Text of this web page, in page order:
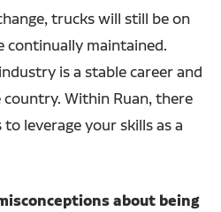
trucks will still be on
continually maintained.
is a stable career and
Within Ruan, there
leverage your skills as a
about being